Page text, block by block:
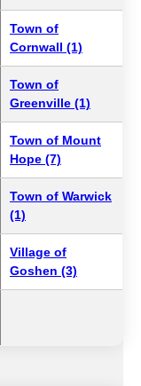
Town of
Cornwall (1)
Town of
Greenville (1)
Town of Mount
Hope (7)
Town of Warwick
(1)
Village of
Goshen (3)